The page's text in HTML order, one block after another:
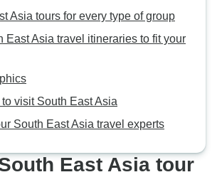
Asia tours for every type of group
East Asia travel itineraries to fit your
to visit South East Asia
South East Asia travel experts
East Asia tour